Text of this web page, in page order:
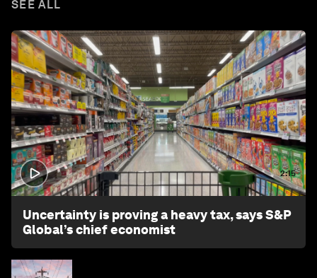
SEE ALL
2:15
Uncertainty is proving a heavy tax, says S&P
Global’s chief economist